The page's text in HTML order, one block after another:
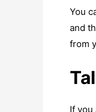
You
and
from
If you